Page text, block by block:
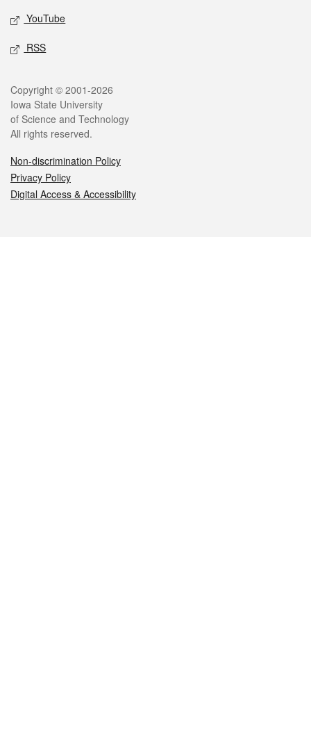
YouTube
RSS
Legal
Copyright © 2001-2026
Iowa State University
of Science and Technology
All rights reserved.
Non-discrimination Policy
Privacy Policy
Digital Access & Accessibility